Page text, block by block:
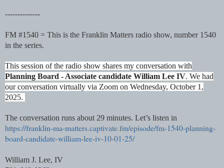
--------------
FM #1540 = This is the Franklin Matters radio show, number 1540
in the series.
This session of the radio show shares my conversation with
Planning Board - Associate candidate William Lee IV. We had
our conversation virtually via Zoom on Wednesday, October 1,
2025.
The conversation runs about 29 minutes. Let’s listen in
https://franklin-ma-matters.captivate.fm/episode/fm-1540-planning-
board-candidate-william-lee-iv-10-01-25/
William J. Lee, IV